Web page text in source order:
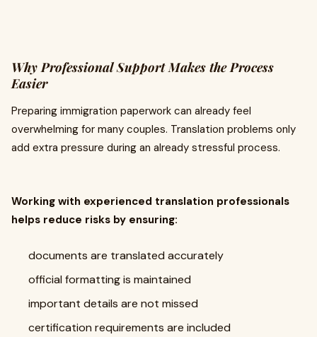
Why Professional Support Makes the Process
Easier
Preparing immigration paperwork can already feel
overwhelming for many couples. Translation problems only
add extra pressure during an already stressful process.
Working with experienced translation professionals
helps reduce risks by ensuring:
documents are translated accurately
official formatting is maintained
important details are not missed
certification requirements are included